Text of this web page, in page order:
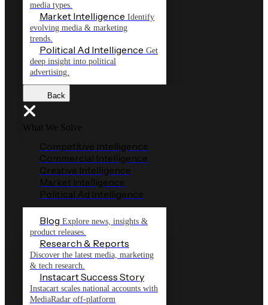
media types.
Market Intelligence Identify
evolving media & marketing
trends.
Political Ad Intelligence Get
deep insight into political
advertising.
Back
What We Solve
Competitive Intelligence
Commercial Intelligence
Creative Intelligence
Market Intelligence
Political Ad Intelligence
Blog Explore news, insights &
product releases.
Research & Reports
Discover the latest media, marketing
& tech research.
Instacart Success Story
Instacart scales national accounts with
MediaRadar off-platform